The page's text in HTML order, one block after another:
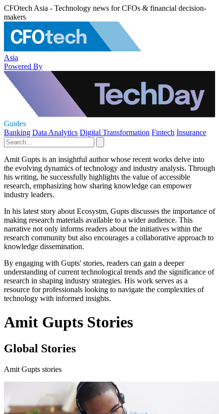
CFOtech Asia - Technology news for CFOs & financial decision-
makers
Asia
Powered By
Guides
Banking Data Analytics Digital Transformation Fintech Insurance
Amit Gupts is an insightful author whose recent works delve into
the evolving dynamics of technology and industry analysis. Through
his writing, he successfully highlights the value of accessible
research, emphasizing how sharing knowledge can empower
industry leaders.
In his latest story about Ecosystm, Gupts discusses the importance of
making research materials available to a wider audience. This
narrative not only informs readers about the initiatives within the
research community but also encourages a collaborative approach to
knowledge dissemination.
By engaging with Gupts' stories, readers can gain a deeper
understanding of current technological trends and the significance of
research in shaping industry strategies. His work serves as a
resource for professionals looking to navigate the complexities of
technology with informed insights.
Amit Gupts Stories
Global Stories
Amit Gupts stories